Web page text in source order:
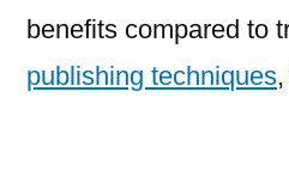
benefits compared to
publishing techniques